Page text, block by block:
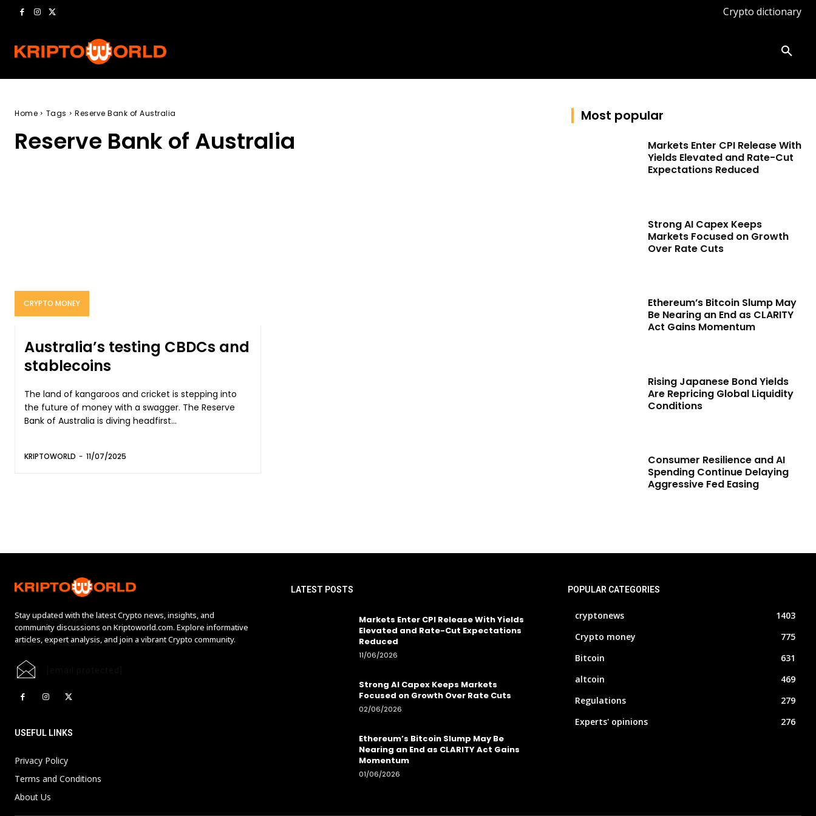
Crypto dictionary
Home Tags Reserve Bank of Australia
Reserve Bank of Australia
CRYPTO MONEY
Australia’s testing CBDCs and
stablecoins
The land of kangaroos and cricket is stepping into
the future of money with a swagger. The Reserve
Bank of Australia is diving headfirst...
KRIPTOWORLD - 11/07/2025
Most popular
Markets Enter CPI Release With
Yields Elevated and Rate-Cut
Expectations Reduced
Strong AI Capex Keeps
Markets Focused on Growth
Over Rate Cuts
Ethereum’s Bitcoin Slump May
Be Nearing an End as CLARITY
Act Gains Momentum
Rising Japanese Bond Yields
Are Repricing Global Liquidity
Conditions
Consumer Resilience and AI
Spending Continue Delaying
Aggressive Fed Easing
Stay updated with the latest Crypto news, insights, and
community discussions on Kriptoworld.com. Explore informative
articles, expert analysis, and join a vibrant Crypto community.
USEFUL LINKS
Privacy Policy
Terms and Conditions
About Us
LATEST POSTS
Markets Enter CPI Release With Yields
Elevated and Rate-Cut Expectations
Reduced
11/06/2026
Strong AI Capex Keeps Markets
Focused on Growth Over Rate Cuts
02/06/2026
Ethereum’s Bitcoin Slump May Be
Nearing an End as CLARITY Act Gains
Momentum
01/06/2026
POPULAR CATEGORIES
cryptonews
1403
Crypto money
775
Bitcoin
631
altcoin
469
Regulations
279
Experts' opinions
276